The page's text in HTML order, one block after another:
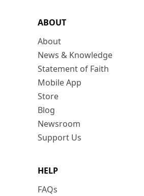
ABOUT
About
News & Knowledge
Statement of Faith
Mobile App
Store
Blog
Newsroom
Support Us
HELP
FAQs